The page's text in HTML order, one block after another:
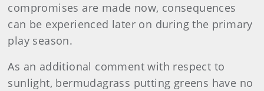
compromises are made now, consequences
can be experienced later on during the primary
play season.
As an additional comment with respect to
sunlight, bermudagrass putting greens have no